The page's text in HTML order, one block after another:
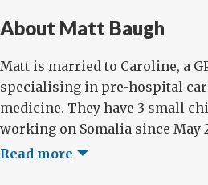
About Matt Baugh
Matt is married to Caroline, a
specialising in pre-hospital
medicine. They have 3 small
working on Somalia since May
Read more